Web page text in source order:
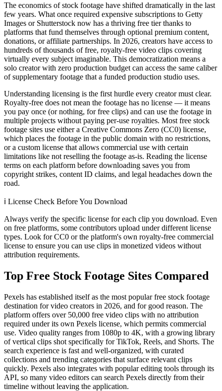
The economics of stock footage have shifted dramatically in the last
few years. What once required expensive subscriptions to Getty
Images or Shutterstock now has a thriving free tier thanks to
platforms that fund themselves through optional premium content,
donations, or affiliate partnerships. In 2026, creators have access to
hundreds of thousands of free, royalty-free video clips covering
virtually every subject imaginable. This democratization means a
solo creator with zero production budget can access the same caliber
of supplementary footage that a funded production studio uses.
Understanding licensing is the first hurdle every creator must clear.
Royalty-free does not mean the footage has no license — it means
you pay once (or nothing, for free clips) and can use the footage in
multiple projects without paying per-use royalties. Most free stock
footage sites use either a Creative Commons Zero (CC0) license,
which places the footage in the public domain with no restrictions,
or a custom license that allows commercial use with certain
limitations like not reselling the footage as-is. Reading the license
terms on each platform before downloading saves you from
copyright strikes, content ID claims, and legal headaches down the
road.
ℹ️ License Check Before You Download
Always verify the specific license for each clip you download. Even
on free platforms, some contributors upload under different license
types. Look for CC0 or the platform's own royalty-free commercial
license to ensure you can use clips in monetized videos without
attribution requirements.
Top Free Stock Footage Sites Compared
Pexels has established itself as the most popular free stock footage
destination for video creators in 2026, and for good reason. The
platform offers over 50,000 free video clips with no attribution
required under its own Pexels license, which permits commercial
use. Video quality ranges from 1080p to 4K, with a growing library
of vertical clips shot specifically for TikTok, Reels, and Shorts. The
search experience is fast and well-organized, with curated
collections and trending categories that surface relevant clips
quickly. Pexels also integrates with popular editing tools through its
API, so many video editors can search Pexels directly from their
timeline without leaving the application.